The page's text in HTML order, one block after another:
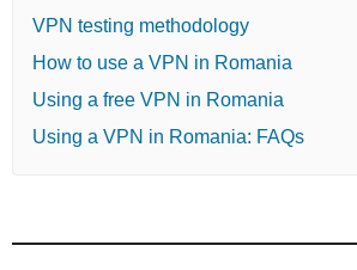
VPN testing methodology
How to use a VPN in Romania
Using a free VPN in Romania
Using a VPN in Romania: FAQs